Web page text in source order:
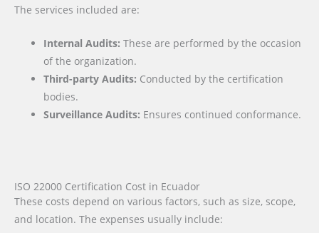
The services included are:
Internal Audits: These are performed by the occasion
of the organization.
Third-party Audits: Conducted by the certification
bodies.
Surveillance Audits: Ensures continued conformance.
ISO 22000 Certification Cost in Ecuador
These costs depend on various factors, such as size, scope,
and location. The expenses usually include: